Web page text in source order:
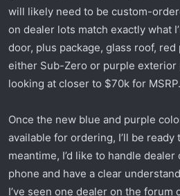
e
r
will likely need to be custom-
on dealer lots match exactly what
door, plus package, glass roof,
either Sub-Zero or purple exterior
looking at closer to $70k for MSRP.
Once the new blue and purple
available for ordering, I’ll be
meantime, I’d like to handle
phone and have a clear
I’ve seen one dealer on the forum